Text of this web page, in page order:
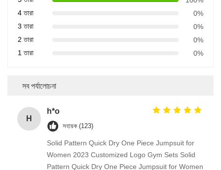
4 তারা
0%
3 তারা
0%
2 তারা
0%
1 তারা
0%
সব পর্যালোচনা
H
h*o
সহায়ক (123)
Solid Pattern Quick Dry One Piece Jumpsuit for
Women 2023 Customized Logo Gym Sets Solid
Pattern Quick Dry One Piece Jumpsuit for Women